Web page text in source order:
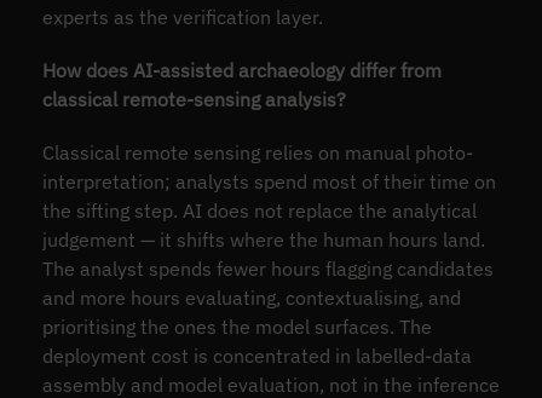
experts as the verification layer.
How does AI-assisted archaeology differ from
classical remote-sensing analysis?
Classical remote sensing relies on manual photo-
interpretation; analysts spend most of their time on
the sifting step. AI does not replace the analytical
judgement — it shifts where the human hours land.
The analyst spends fewer hours flagging candidates
and more hours evaluating, contextualising, and
prioritising the ones the model surfaces. The
deployment cost is concentrated in labelled-data
assembly and model evaluation, not in the inference